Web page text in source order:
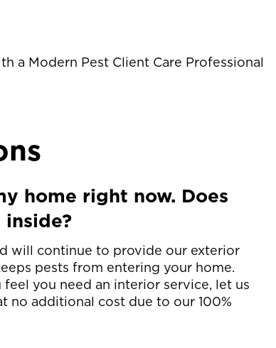
a Modern Pest Client Care Professional
home right now. Does
will continue to provide our exterior
pests from entering your home.
you need an interior service, let us
no additional cost due to our 100%